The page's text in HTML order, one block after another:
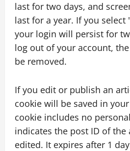
last for two days, and
last for a year. If you select
your login will persist for
log out of your account,
be removed.
If you edit or publish an
cookie will be saved in
cookie includes no
indicates the post ID of
edited. It expires after 1